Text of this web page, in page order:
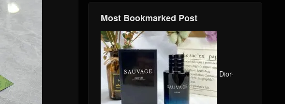
Most Bookmarked Post
Dior-